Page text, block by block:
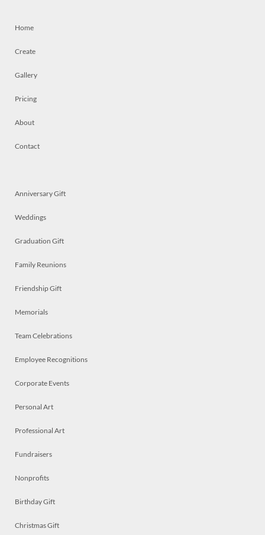
Home
Create
Gallery
Pricing
About
Contact
Anniversary Gift
Weddings
Graduation Gift
Family Reunions
Friendship Gift
Memorials
Team Celebrations
Employee Recognitions
Corporate Events
Personal Art
Professional Art
Fundraisers
Nonprofits
Birthday Gift
Christmas Gift